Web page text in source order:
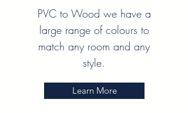
PVC to Wood we have a
large range of colours to
match any room and any
style.
Learn More